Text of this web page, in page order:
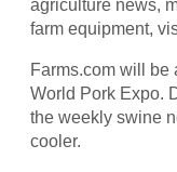
agriculture news,
farm equipment,
Farms.com will be
World Pork Expo.
the weekly swine
cooler.